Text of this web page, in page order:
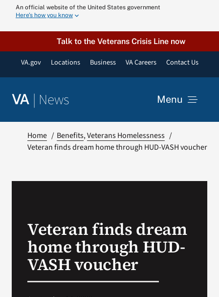
content
An official website of the United States government
Here’s how you know
Talk to the Veterans Crisis Line now
VA.gov Locations Business VA Careers Contact Us
VA | News Menu
Home Benefits Veterans Homelessness
Veteran finds dream home through HUD-VASH voucher
Veteran finds dream
home through HUD-
VASH voucher